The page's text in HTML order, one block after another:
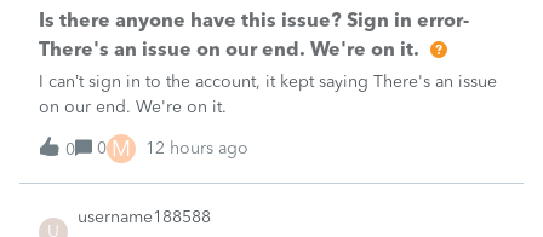
Is there anyone have this issue? Sign in error-
There's an issue on our end. We're on it.
I can’t sign in to the account, it kept saying There's an issue
on our end. We're on it.
0 0 M 12 hours ago
U
username188588